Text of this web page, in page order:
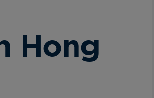
Hong